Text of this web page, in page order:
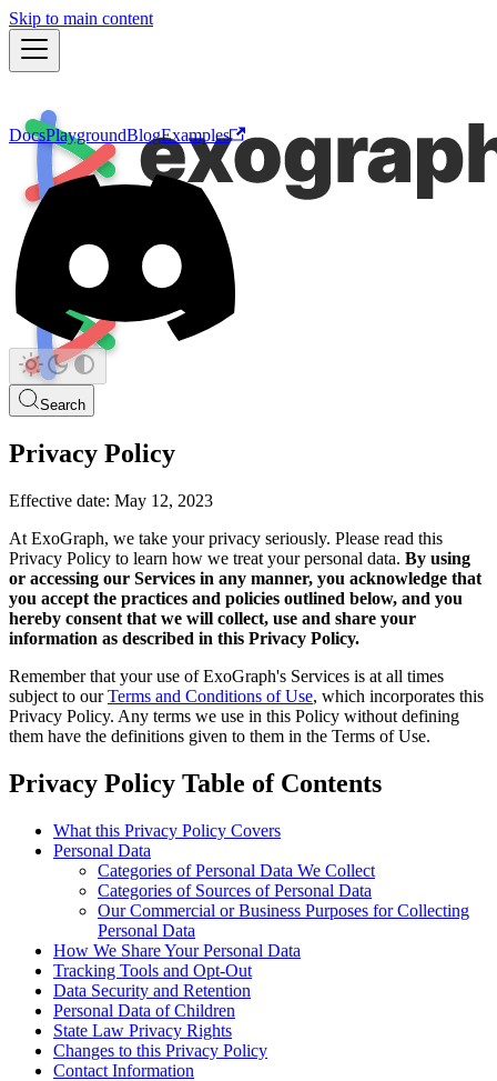
Skip to main content
DocsPlaygroundBlogExamples
Search
Privacy Policy
Effective date: May 12, 2023
At ExoGraph, we take your privacy seriously. Please read this
Privacy Policy to learn how we treat your personal data. By using
or accessing our Services in any manner, you acknowledge that
you accept the practices and policies outlined below, and you
hereby consent that we will collect, use and share your
information as described in this Privacy Policy.
Remember that your use of ExoGraph's Services is at all times
subject to ourTerms and Conditions of Use, which incorporates this
Privacy Policy. Any terms we use in this Policy without defining
them have the definitions given to them in the Terms of Use.
Privacy Policy Table of Contents
What this Privacy Policy Covers
Personal Data
Categories of Personal Data We Collect
Categories of Sources of Personal Data
Our Commercial or Business Purposes for Collecting
Personal Data
How We Share Your Personal Data
Tracking Tools and Opt-Out
Data Security and Retention
Personal Data of Children
State Law Privacy Rights
Changes to this Privacy Policy
Contact Information